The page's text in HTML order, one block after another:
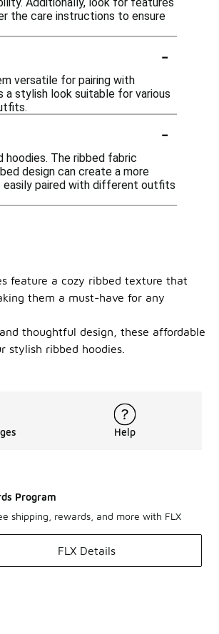
the care instructions to ensure
-
versatile for pairing with
a stylish look suitable for various
-
The ribbed fabric
design can create a more
easily paired with different outfits
feature a cozy ribbed texture that
them a must-have for any
thoughtful design, these affordable
ribbed hoodies.
Help
Program
shipping, rewards, and more with FLX
FLX Details